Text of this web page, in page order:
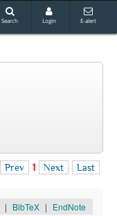
Search Login E-alert
Prev 1 Next Last
| BibTeX | EndNote